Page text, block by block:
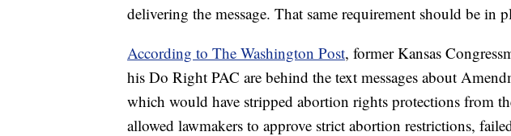
delivering the message. That same requirement should be in
According to The Washington Post, former Kansas
his Do Right PAC are behind the text messages about
which would have stripped abortion rights protections from
allowed lawmakers to approve strict abortion restrictions,